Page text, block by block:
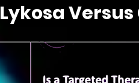
Lykosa